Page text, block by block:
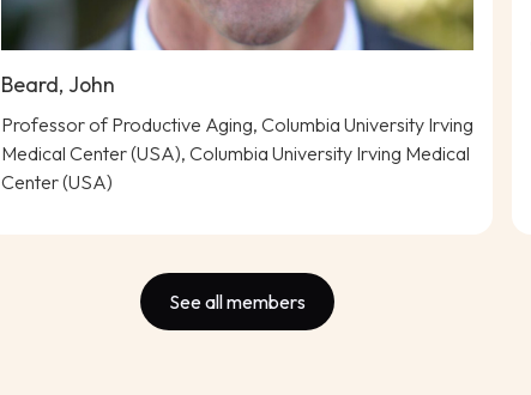
Beard, John
Professor of Productive Aging, Columbia University Irving
Medical Center (USA), Columbia University Irving Medical
Center (USA)
See all members